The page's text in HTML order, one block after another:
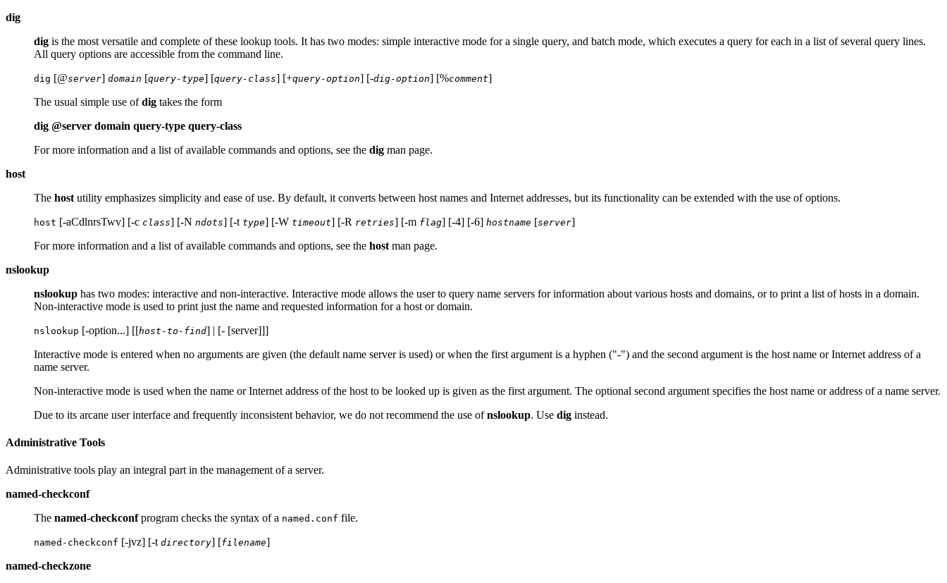
dig
dig is the most versatile and complete of these lookup tools. It has two modes: simple interactive mode for a single query, and batch mode, which executes a query for each in a list of several query lines.
All query options are accessible from the command line.
dig [@server] domain [query-type] [query-class] [+query-option] [-dig-option] [%comment]
The usual simple use ofdig takes the form
dig @server domain query-type query-class
For more information and a list of available commands and options, see the dig man page.
host
The host utility emphasizes simplicity and ease of use. By default, it converts between host names and Internet addresses, but its functionality can be extended with the use of options.
host [-aCdlnrsTwv] [-c class] [-N ndots] [-t type] [-W timeout] [-R retries] [-m flag] [-4] [-6] hostname [server]
For more information and a list of available commands and options, see the host man page.
nslookup
nslookup has two modes: interactive and non-interactive. Interactive mode allows the user to query name servers for information about various hosts and domains, or to print a list of hosts in a domain.
Non-interactive mode is used to print just the name and requested information for a host or domain.
nslookup [-option...] [[host-to-find] | [- [server]]]
Interactive mode is entered when no arguments are given (the default name server is used) or when the first argument is a hyphen ("-") and the second argument is the host name or Internet address of a
name server.
Non-interactive mode is used when the name or Internet address of the host to be looked up is given as the first argument. The optional second argument specifies the host name or address of a name server.
Due to its arcane user interface and frequently inconsistent behavior, we do not recommend the use ofnslookup. Use dig instead.
Administrative Tools
Administrative tools play an integral part in the management of a server.
named-checkconf
The named-checkconfprogram checks the syntax of a named.conf file.
named-checkconf [-jvz] [-t directory] [filename]
named-checkzone